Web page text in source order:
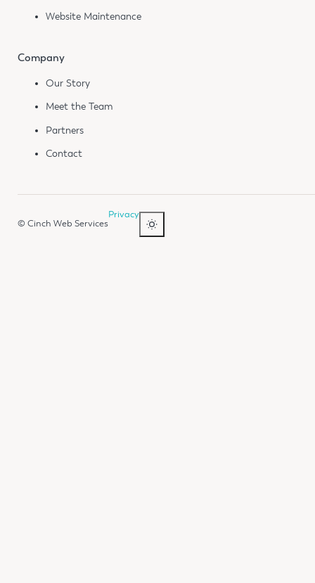
Website Maintenance
Company
Our Story
Meet the Team
Partners
Contact
© Cinch Web Services
Privacy